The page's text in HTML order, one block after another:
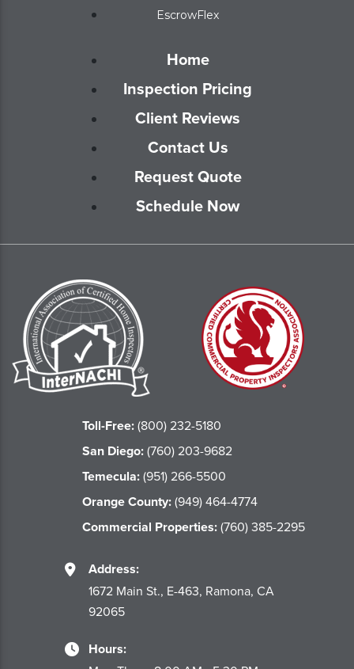
EscrowFlex
Home
Inspection Pricing
Client Reviews
Contact Us
Request Quote
Schedule Now
Toll-Free:(800) 232-5180
San Diego:(760) 203-9682
Temecula:(951) 266-5500
Orange County:(949) 464-4774
Commercial Properties:(760) 385-2295
Address:
1672 Main St., E-463, Ramona, CA
92065
Hours: